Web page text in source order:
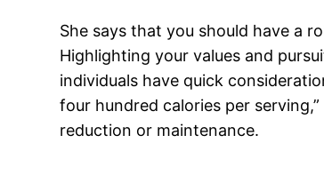
She says that you should have a
Highlighting your values and
individuals have quick
four hundred calories per
reduction or maintenance.